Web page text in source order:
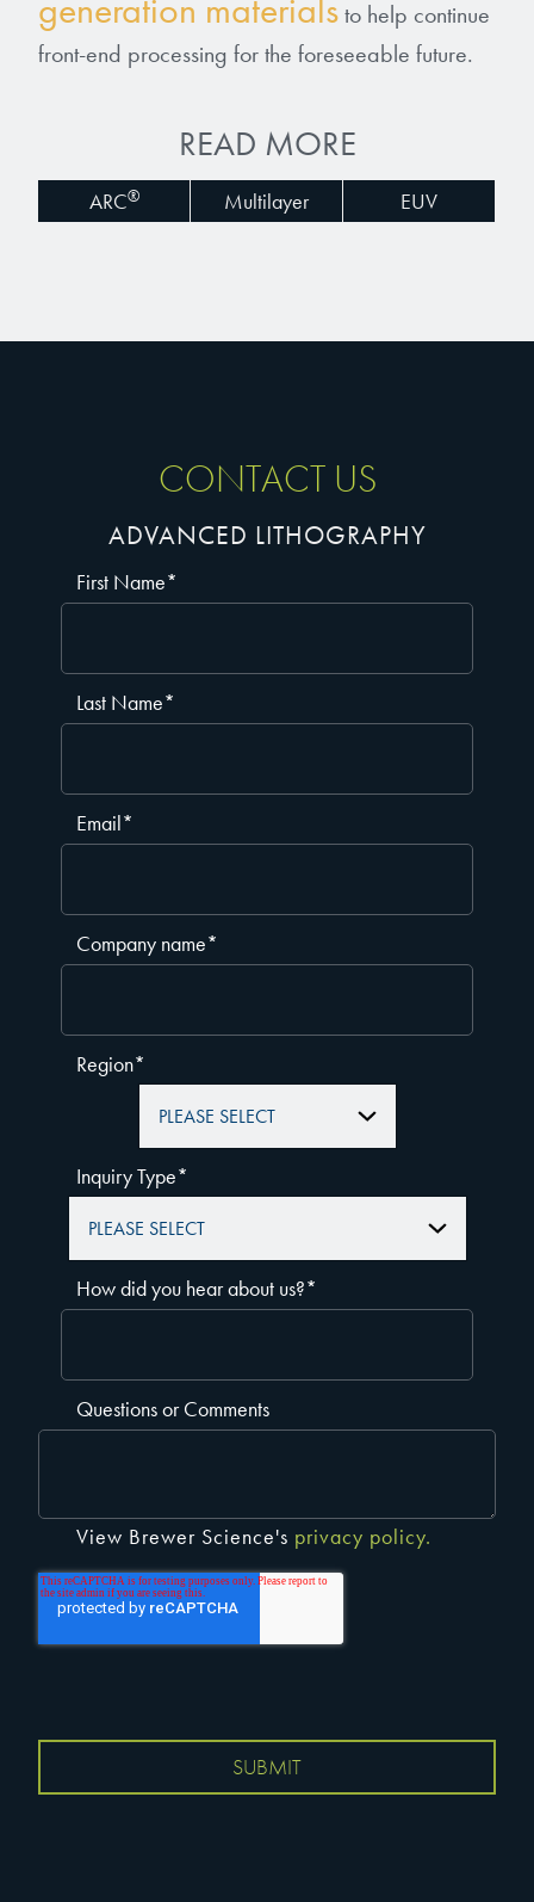
generation materialsto help continue
front-end processing for the foreseeable future.
READ MORE
ARC® Multilayer EUV
CONTACT US
ADVANCED LITHOGRAPHY
First Name*
Last Name*
Email*
Company name*
Region*
Inquiry Type*
How did you hear about us?*
Questions or Comments
View Brewer Science's privacy policy.